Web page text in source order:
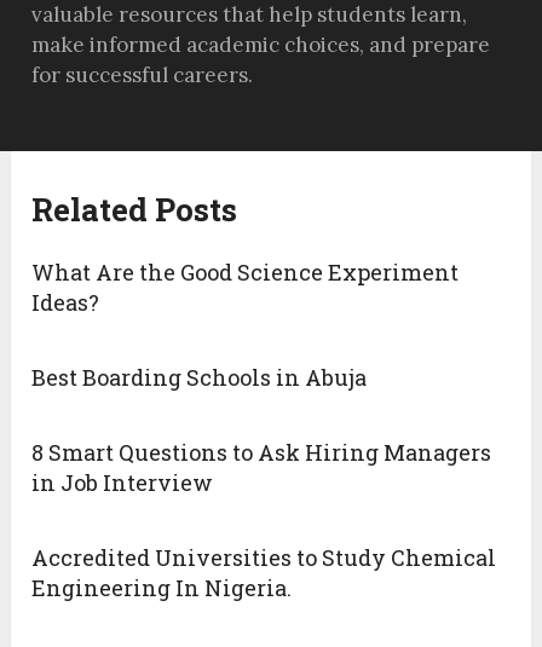
valuable resources that help students learn,
make informed academic choices, and prepare
for successful careers.
Related Posts
What Are the Good Science Experiment
Ideas?
Best Boarding Schools in Abuja
8 Smart Questions to Ask Hiring Managers
in Job Interview
Accredited Universities to Study Chemical
Engineering In Nigeria.